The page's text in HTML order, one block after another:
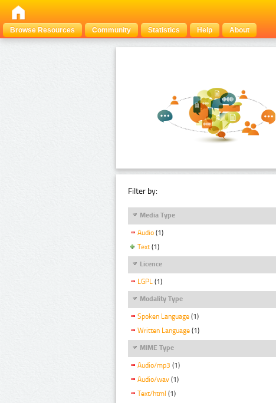
Browse Resources
Community Statistics Help About
Filter by:
Media Type
Audio (1)
Text (1)
Licence
LGPL (1)
Modality Type
Spoken Language (1)
Written Language (1)
MIME Type
Audio/mp3 (1)
Audio/wav (1)
Text/html (1)